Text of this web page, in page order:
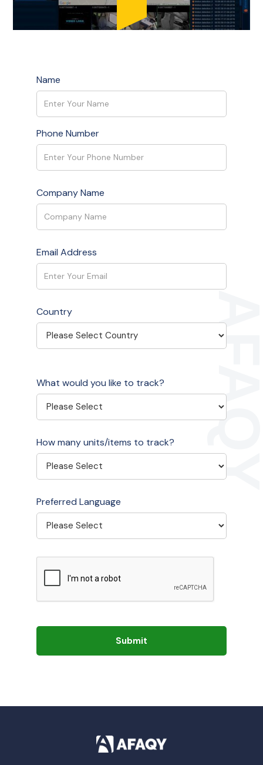
Name
Phone Number
Company Name
Email Address
Country
What would you like to track?
How many units/items to track?
Preferred Language
Submit